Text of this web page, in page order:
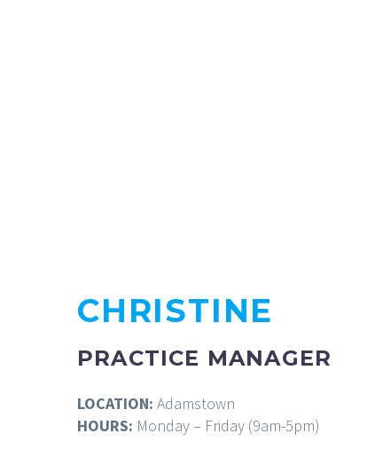
CHRISTINE
PRACTICE MANAGER
LOCATION: Adamstown
HOURS: Monday – Friday (9am-5pm)